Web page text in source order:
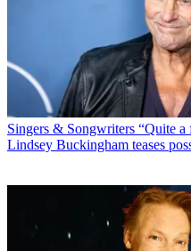
Singers & Songwriters “Quite a
Lindsey Buckingham teases